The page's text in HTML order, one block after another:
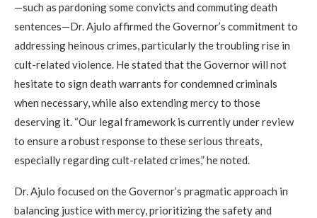
—such as pardoning some convicts and commuting death
sentences—Dr. Ajulo affirmed the Governor’s commitment to
addressing heinous crimes, particularly the troubling rise in
cult-related violence. He stated that the Governor will not
hesitate to sign death warrants for condemned criminals
when necessary, while also extending mercy to those
deserving it. “Our legal framework is currently under review
to ensure a robust response to these serious threats,
especially regarding cult-related crimes,” he noted.
Dr. Ajulo focused on the Governor’s pragmatic approach in
balancing justice with mercy, prioritizing the safety and